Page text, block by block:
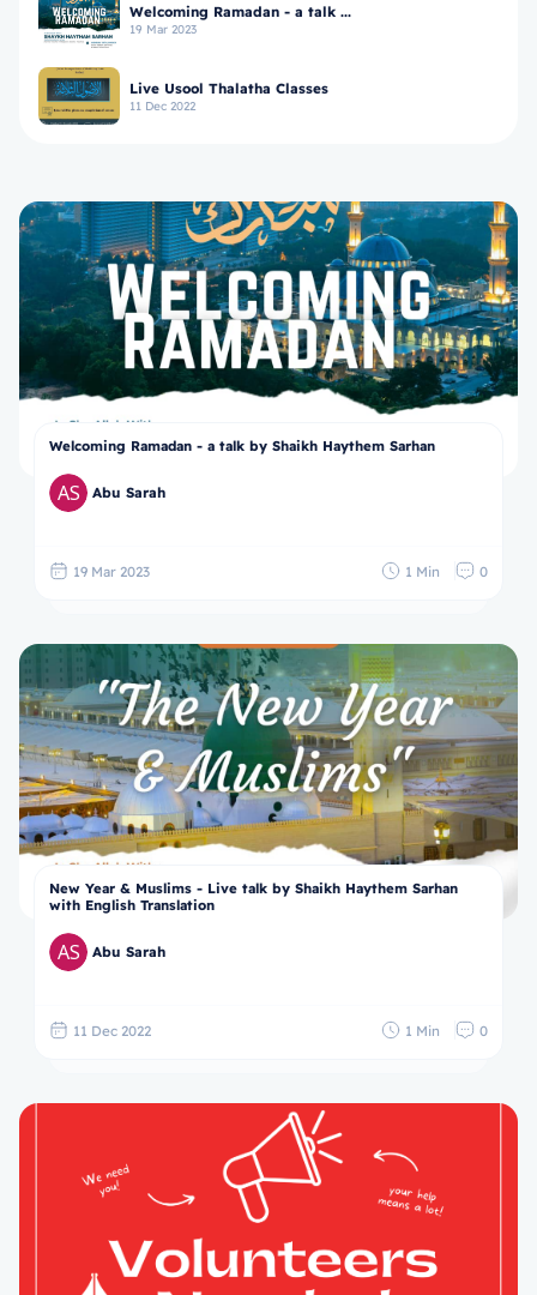
Welcoming Ramadan - a talk ...
19 Mar 2023
Live Usool Thalatha Classes
11 Dec 2022
Welcoming Ramadan - a talk by Shaikh Haythem Sarhan
Abu Sarah
19 Mar 2023 1 Min 0
New Year & Muslims - Live talk by Shaikh Haythem Sarhan
with English Translation
Abu Sarah
11 Dec 2022 1 Min 0